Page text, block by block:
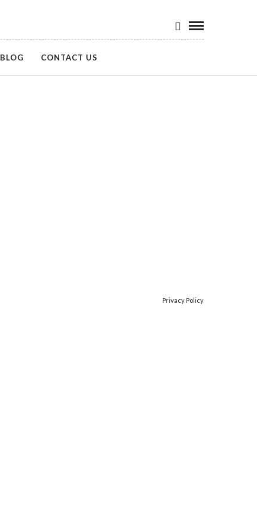
BLOG CONTACT US
Privacy Policy